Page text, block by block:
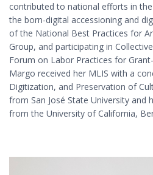
contributed to national efforts in
the born-digital accessioning and
of the National Best Practices for
Group, and participating in
Forum on Labor Practices for
Margo received her MLIS with a
Digitization, and Preservation of
from San José State University and
from the University of California,